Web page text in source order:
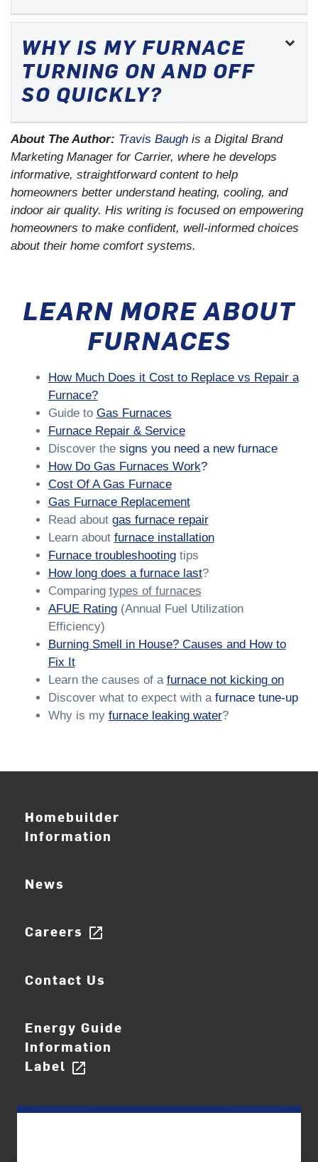
WHY IS MY FURNACE
TURNING ON AND OFF
SO QUICKLY?
About The Author: Travis Baugh is a Digital Brand
Marketing Manager for Carrier, where he develops
informative, straightforward content to help
homeowners better understand heating, cooling, and
indoor air quality. His writing is focused on empowering
homeowners to make confident, well-informed choices
about their home comfort systems.
LEARN MORE ABOUT
FURNACES
How Much Does it Cost to Replace vs Repair a
Furnace?
Guide to Gas Furnaces
Furnace Repair & Service
Discover the signs you need a new furnace
How Do Gas Furnaces Work?
Cost Of A Gas Furnace
Gas Furnace Replacement
Read about gas furnace repair
Learn about furnace installation
Furnace troubleshootingtips
How long does a furnace last?
Comparing types of furnaces
AFUE Rating(Annual Fuel Utilization
Efficiency)
Burning Smell in House? Causes and How to
Fix It
Learn the causes of a furnace not kicking on
Discover what to expect with a furnace tune-up
Why is my furnace leaking water?
Homebuilder
Information
News
Careers open_in_new
Contact Us
Energy Guide
Information
Label open_in_new